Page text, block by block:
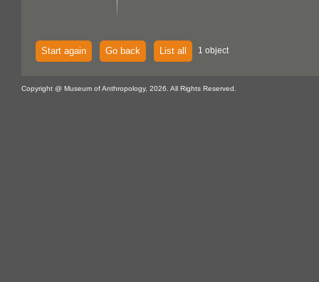
Start again Go back List all 1 object
Copyright @ Museum of Anthropology, 2026. All Rights Reserved.